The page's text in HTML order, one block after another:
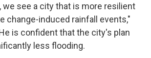
we see a city that is more resilient
change-induced rainfall events,"
is confident that the city's plan
less flooding.